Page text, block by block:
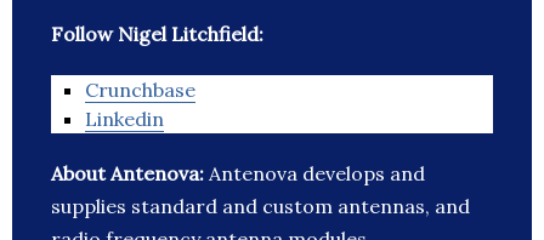
Follow Nigel Litchfield:
Crunchbase
Linkedin
About Antenova: Antenova develops and
supplies standard and custom antennas, and